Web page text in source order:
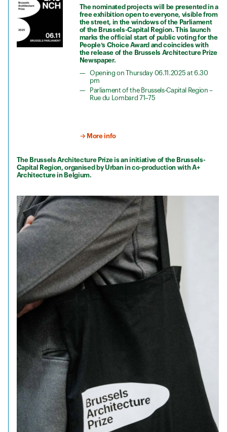
The nominated projects will be presented in a
free exhibition open to everyone, visible from
the street, in the windows of the Parliament
of the Brussels-Capital Region. This launch
marks the official start of public voting for the
People’s Choice Award and coincides with
the release of the Brussels Architecture Prize
Newspaper.
Opening on Thursday 06.11.2025 at 6.30
pm
Parliament of the Brussels-Capital Region –
Rue du Lombard 71–75
→ More info
The Brussels Architecture Prize is an initiative of the Brussels-
Capital Region, organised by Urban in co-production with A+
Architecture in Belgium.